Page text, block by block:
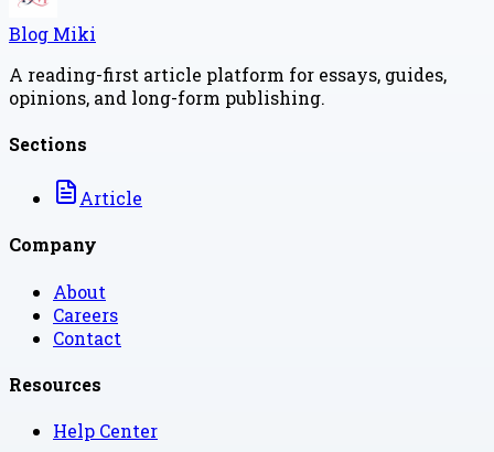
Blog Miki
A reading-first article platform for essays, guides,
opinions, and long-form publishing.
Sections
Article
Company
About
Careers
Contact
Resources
Help Center